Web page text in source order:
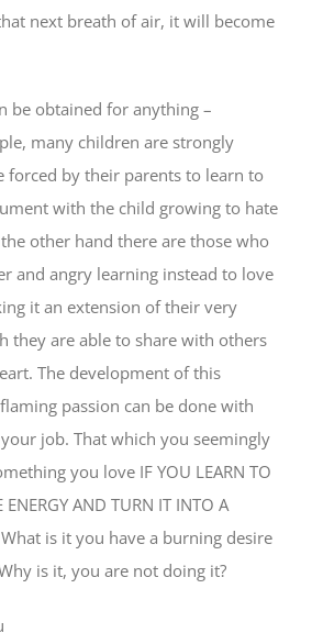
next breath of air, it will become
be obtained for anything –
many children are strongly
forced by their parents to learn to
with the child growing to hate
other hand there are those who
and angry learning instead to love
it an extension of their very
they are able to share with others
The development of this
passion can be done with
job. That which you seemingly
you love IF YOU LEARN TO
ENERGY AND TURN IT INTO A
What is it you have a burning desire
is it, you are not doing it?